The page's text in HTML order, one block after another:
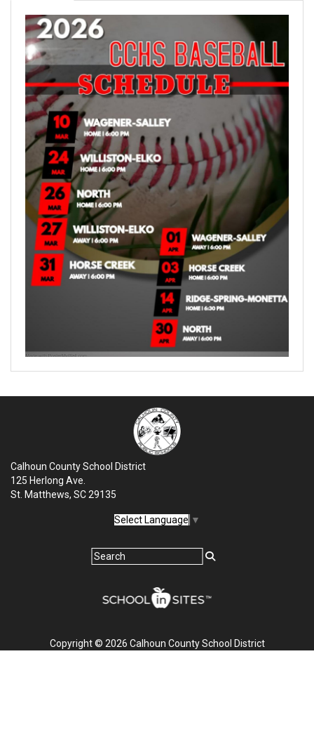
Calhoun County School District
125 Herlong Ave.
St. Matthews, SC 29135
Select Language ▼
Copyright © 2026 Calhoun County School District